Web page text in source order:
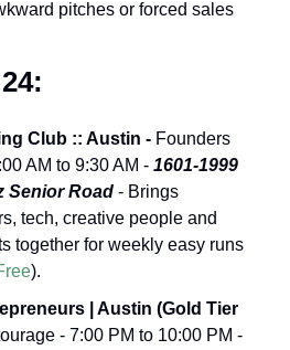
pitches or forced sales
Club :: Austin - Founders
AM to 9:30 AM - 1601-1999
Senior Road - Brings
tech, creative people and
together for weekly easy runs
).
| Austin (Gold Tier